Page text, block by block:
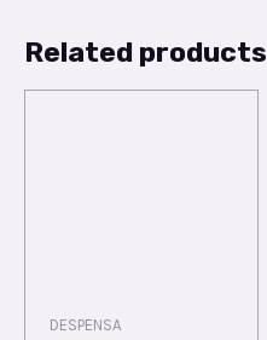
Related products
DESPENSA